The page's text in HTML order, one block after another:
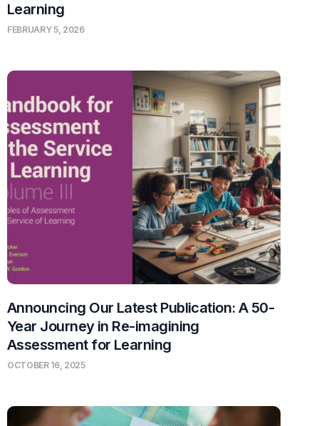
Learning
FEBRUARY 5, 2026
Announcing Our Latest Publication: A 50-
Year Journey in Re-imagining
Assessment for Learning
OCTOBER 16, 2025